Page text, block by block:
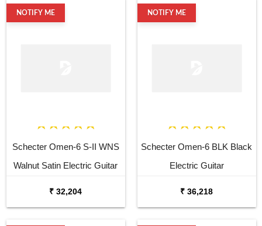
NOTIFY ME
Schecter Omen-6 S-II WNS
Walnut Satin Electric Guitar
₹ 32,204
NOTIFY ME
Schecter Omen-6 BLK Black
Electric Guitar
₹ 36,218